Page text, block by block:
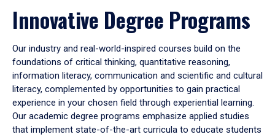
Innovative Degree Programs
Our industry and real-world-inspired courses build on the
foundations of critical thinking, quantitative reasoning,
information literacy, communication and scientific and cultural
literacy, complemented by opportunities to gain practical
experience in your chosen field through experiential learning.
Our academic degree programs emphasize applied studies
that implement state-of-the-art curricula to educate students